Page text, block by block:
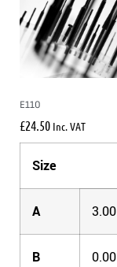
E110
£24.50 Inc. VAT
Size
A 3.00
B 0.00